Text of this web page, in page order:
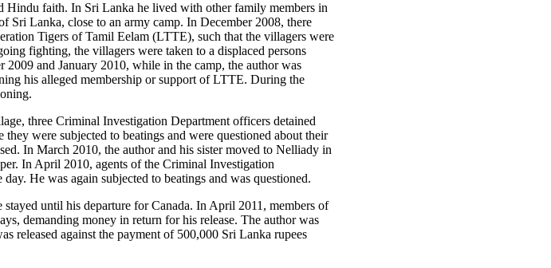
faith. In Sri Lanka he lived with other family members in
Lanka, close to an army camp. In December 2008, there
Tigers of Tamil Eelam (LTTE), such that the villagers were
fighting, the villagers were taken to a displaced persons
and January 2010, while in the camp, the author was
his alleged membership or support of LTTE. During the
three Criminal Investigation Department officers detained
were subjected to beatings and were questioned about their
In March 2010, the author and his sister moved to Nelliady in
In April 2010, agents of the Criminal Investigation
He was again subjected to beatings and was questioned.
until his departure for Canada. In April 2011, members of
demanding money in return for his release. The author was
released against the payment of 500,000 Sri Lanka rupees